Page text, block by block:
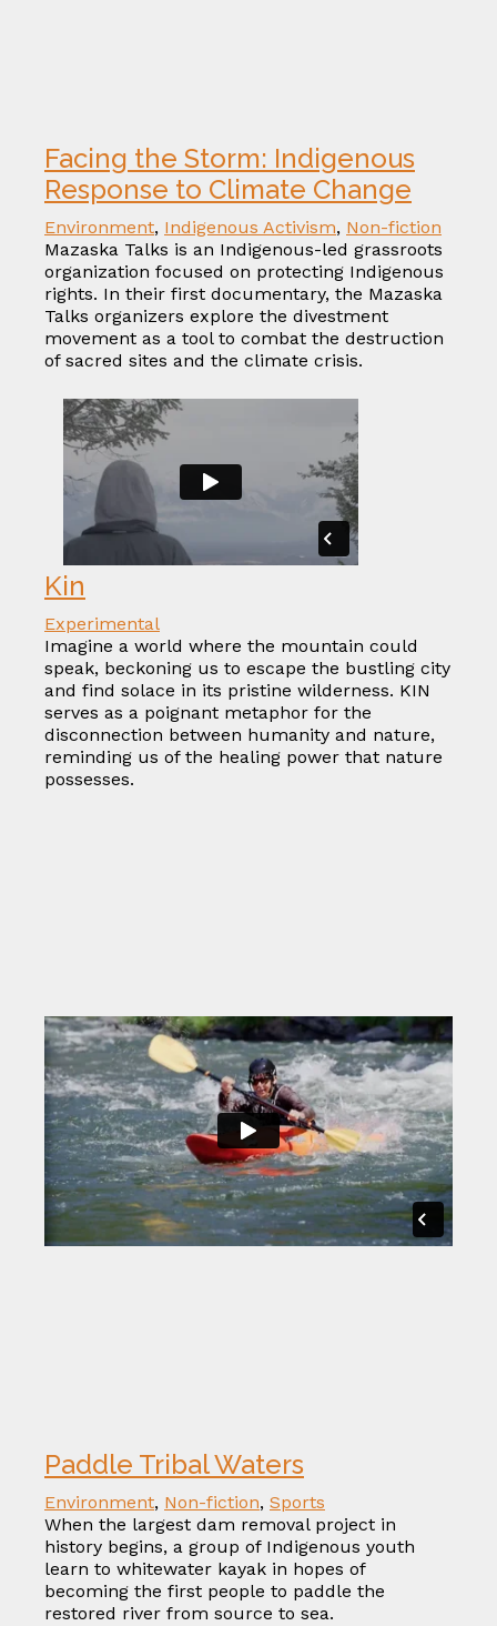
Facing the Storm: Indigenous
Response to Climate Change
Environment, Indigenous Activism, Non-fiction
Mazaska Talks is an Indigenous-led grassroots
organization focused on protecting Indigenous
rights. In their first documentary, the Mazaska
Talks organizers explore the divestment
movement as a tool to combat the destruction
of sacred sites and the climate crisis.
Kin
Experimental
Imagine a world where the mountain could
speak, beckoning us to escape the bustling city
and find solace in its pristine wilderness. KIN
serves as a poignant metaphor for the
disconnection between humanity and nature,
reminding us of the healing power that nature
possesses.
Paddle Tribal Waters
Environment, Non-fiction, Sports
When the largest dam removal project in
history begins, a group of Indigenous youth
learn to whitewater kayak in hopes of
becoming the first people to paddle the
restored river from source to sea.